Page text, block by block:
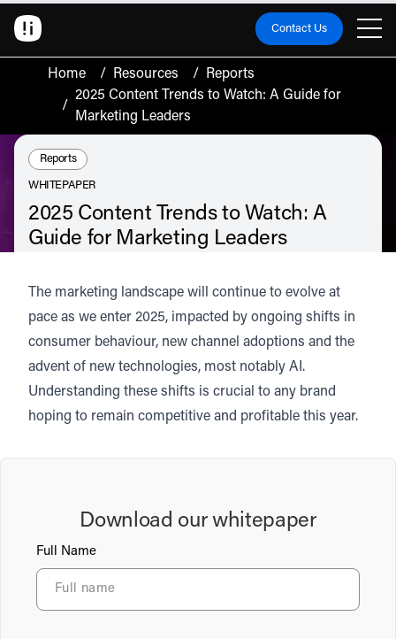
Contact Us
Home / Resources / Reports
/
2025 Content Trends to Watch: A Guide for
Marketing Leaders
Resource Type:
Reports
WHITEPAPER
2025 Content Trends to Watch: A
Guide for Marketing Leaders
profitable, brands must adapt to these changes.
Discover the key trends shaping 2025.
Listen Audio • 2 min
The marketing landscape will continue to evolve at
pace as we enter 2025, impacted by ongoing shifts in
consumer behaviour, new channel adoptions and the
advent of new technologies, most notably AI.
Understanding these shifts is crucial to any brand
hoping to remain competitive and profitable this year.
Download our whitepaper
Full Name